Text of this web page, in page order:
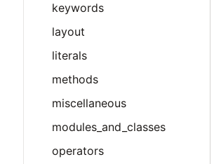
keywords
layout
literals
methods
miscellaneous
modules_and_classes
operators